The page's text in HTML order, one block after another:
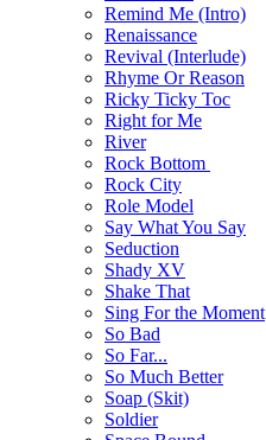
Remind Me (Intro)
Renaissance
Revival (Interlude)
Rhyme Or Reason
Ricky Ticky Toc
Right for Me
River
Rock Bottom
Rock City
Role Model
Say What You Say
Seduction
Shady XV
Shake That
Sing For the Moment
So Bad
So Far...
So Much Better
Soap (Skit)
Soldier